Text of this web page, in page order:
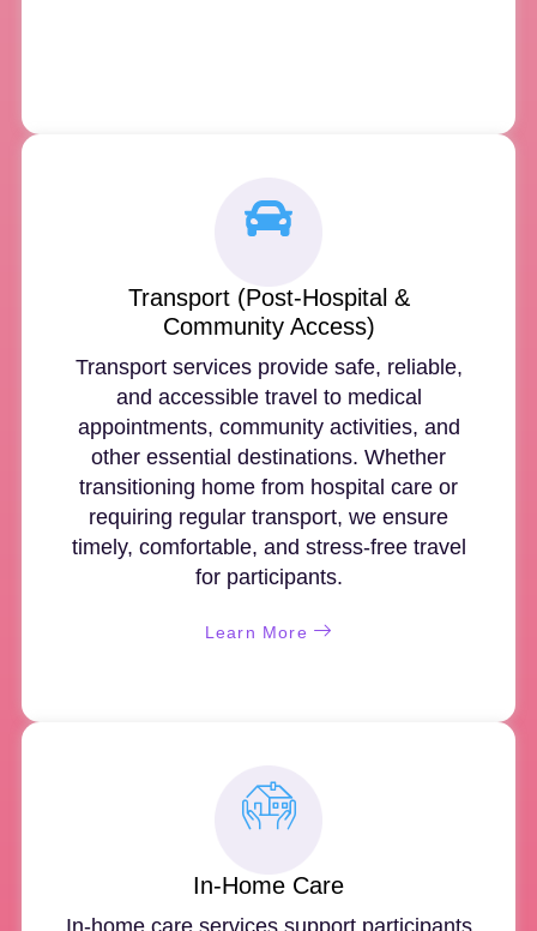
Transport (Post-Hospital &
Community Access)
Transport services provide safe, reliable,
and accessible travel to medical
appointments, community activities, and
other essential destinations. Whether
transitioning home from hospital care or
requiring regular transport, we ensure
timely, comfortable, and stress-free travel
for participants.
Learn More
In-Home Care
In-home care services support participants